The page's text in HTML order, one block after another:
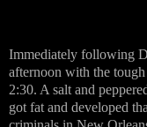
Immediately following
afternoon with the
2:30. A salt and
got fat and developed